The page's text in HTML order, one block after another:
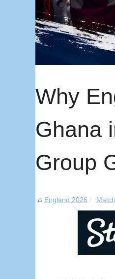
Why
Ghana
Group
England 2026